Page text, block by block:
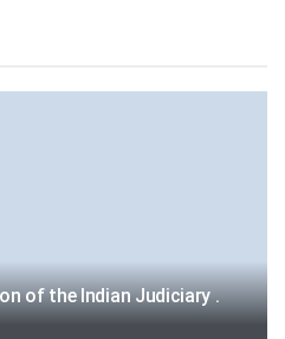
of the Indian Judiciary .